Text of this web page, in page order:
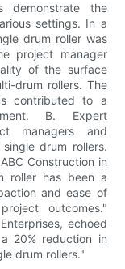
demonstrate the
settings. In a
drum roller was
project manager
of the surface
drum rollers. The
contributed to a
B. Expert
managers and
drum rollers.
Construction in
roller has been a
and ease of
outcomes."
echoed
20% reduction in
drum rollers."